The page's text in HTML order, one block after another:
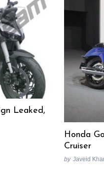
Leaked,
Honda
Cruiser
by Javeid